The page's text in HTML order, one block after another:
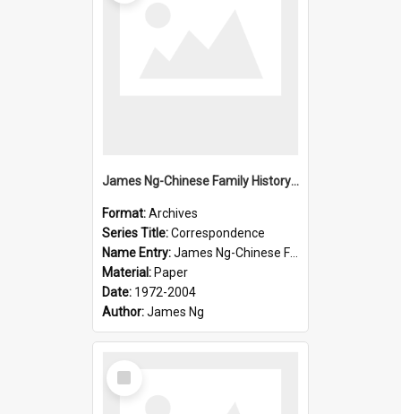
James Ng-Chinese Family History-New Zealand
Format:Archives
Series Title:Correspondence
Name Entry:James Ng-Chinese Family History-New Zealand
Material: Paper
Date: 1972-2004
Author:James Ng
Select
Item